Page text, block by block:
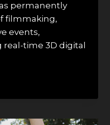
permanently
filmmaking,
events,
time 3D digital